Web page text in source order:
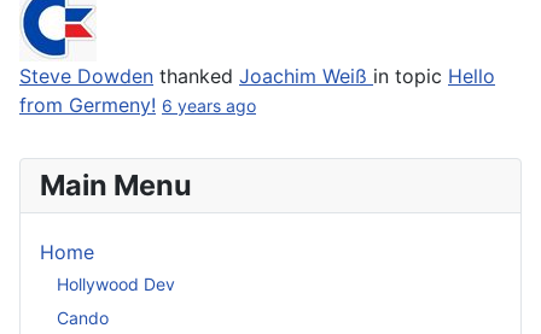
Steve Dowden thanked Joachim Weiß in topic Hello
from Germeny! 6 years ago
Main Menu
Home
Hollywood Dev
Cando